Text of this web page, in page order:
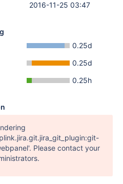
2016-11-25 03:47
0.25d
0.25d
0.25h
Please contact your